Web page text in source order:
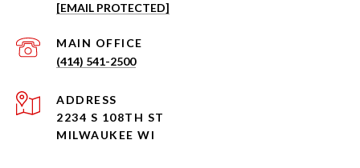
[EMAIL PROTECTED]
(414) 541-2500
ADDRESS
2234 S 108TH ST
MILWAUKEE WI